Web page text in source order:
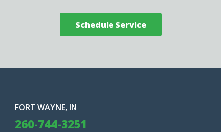
Schedule Service
FORT WAYNE, IN
260-744-3251